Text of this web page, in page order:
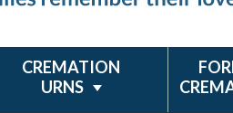
CREMATION
URNS